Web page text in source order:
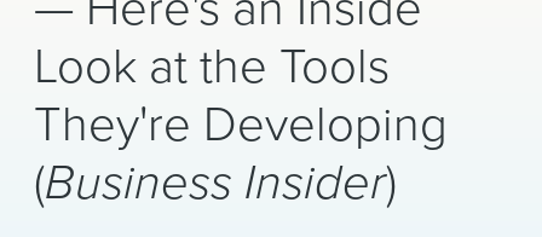
About Us
Locations
News & Events
Alumni
Look at the Tools
They're Developing
(Business Insider)